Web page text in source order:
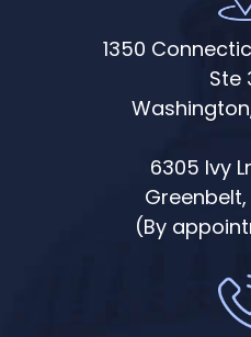
1350
Ste
6305 Ivy
Greenbelt,
(By